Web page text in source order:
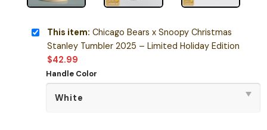
This item: Chicago Bears x Snoopy Christmas
Stanley Tumbler 2025 – Limited Holiday Edition
$42.99
Handle Color